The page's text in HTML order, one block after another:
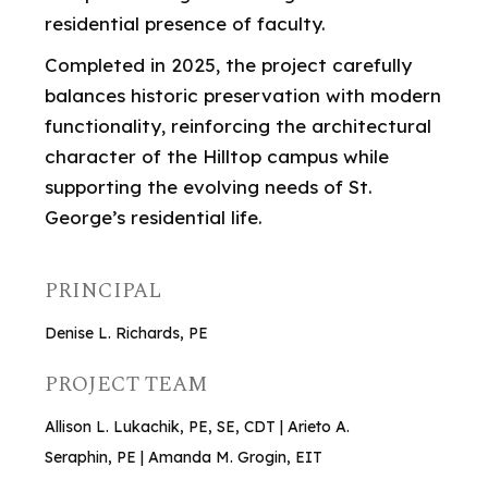
residential presence of faculty.
Completed in 2025, the project carefully
balances historic preservation with modern
functionality, reinforcing the architectural
character of the Hilltop campus while
supporting the evolving needs of St.
George’s residential life.
PRINCIPAL
Denise L. Richards, PE
PROJECT TEAM
Allison L. Lukachik, PE, SE, CDT | Arieto A.
Seraphin, PE | Amanda M. Grogin, EIT